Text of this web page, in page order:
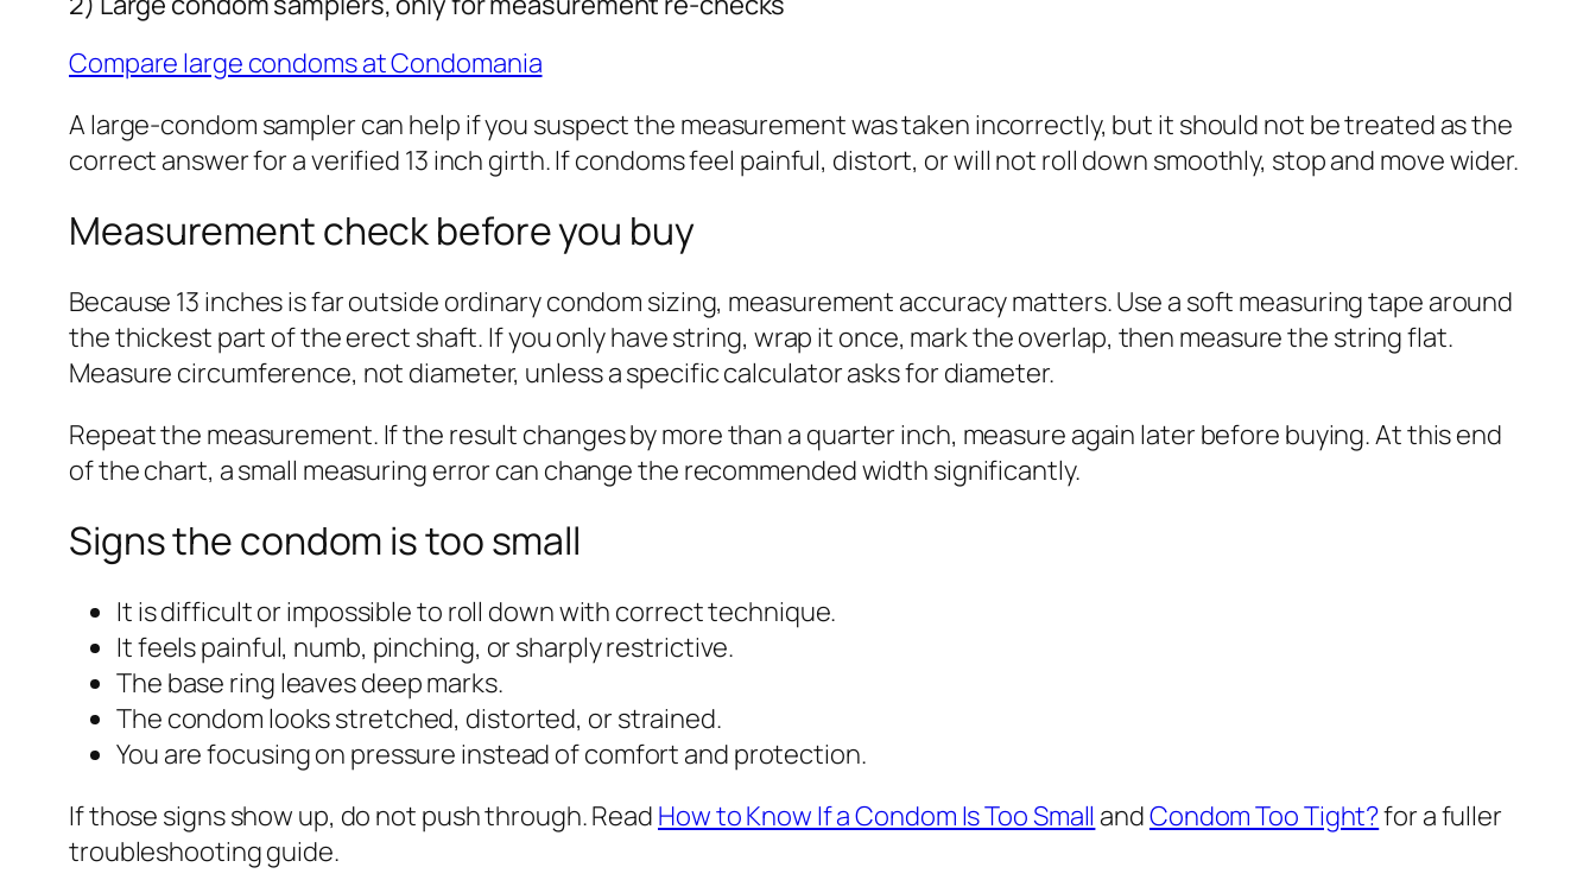
Compare large condoms at Condomania
A large-condom sampler can help if you suspect the measurement was taken incorrectly, but it should not be treated as the
correct answer for a verified 13 inch girth. If condoms feel painful, distort, or will not roll down smoothly, stop and move wider.
Measurement check before you buy
Because 13 inches is far outside ordinary condom sizing, measurement accuracy matters. Use a soft measuring tape around
the thickest part of the erect shaft. If you only have string, wrap it once, mark the overlap, then measure the string flat.
Measure circumference, not diameter, unless a specific calculator asks for diameter.
Repeat the measurement. If the result changes by more than a quarter inch, measure again later before buying. At this end
of the chart, a small measuring error can change the recommended width significantly.
Signs the condom is too small
It is difficult or impossible to roll down with correct technique.
It feels painful, numb, pinching, or sharply restrictive.
The base ring leaves deep marks.
The condom looks stretched, distorted, or strained.
You are focusing on pressure instead of comfort and protection.
If those signs show up, do not push through. Read How to Know If a Condom Is Too Small andCondom Too Tight?for a fuller
troubleshooting guide.